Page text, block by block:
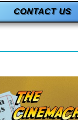
CONTACT US